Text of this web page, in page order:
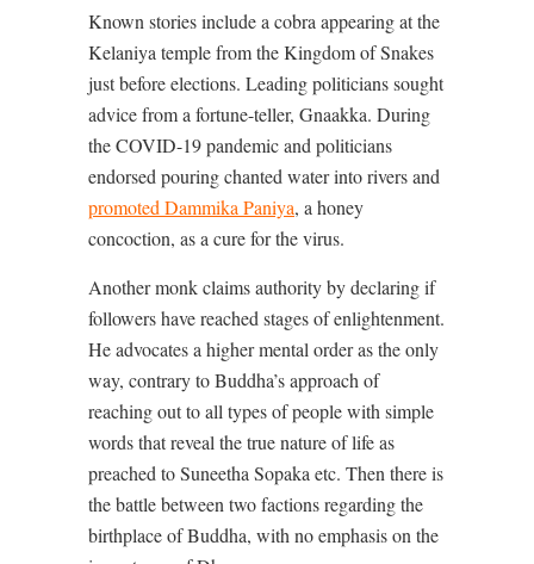
Known stories include a cobra appearing at the
Kelaniya temple from the Kingdom of Snakes
just before elections. Leading politicians sought
advice from a fortune-teller, Gnaakka. During
the COVID-19 pandemic and politicians
endorsed pouring chanted water into rivers and
promoted Dammika Paniya, a honey
concoction, as a cure for the virus.
Another monk claims authority by declaring if
followers have reached stages of enlightenment.
He advocates a higher mental order as the only
way, contrary to Buddha’s approach of
reaching out to all types of people with simple
words that reveal the true nature of life as
preached to Suneetha Sopaka etc. Then there is
the battle between two factions regarding the
birthplace of Buddha, with no emphasis on the